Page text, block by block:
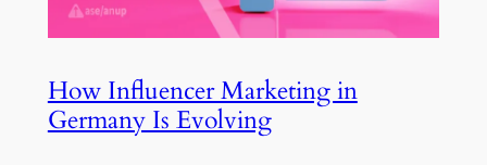
How Influencer Marketing in
Germany Is Evolving